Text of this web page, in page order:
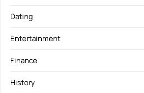
Dating
Entertainment
Finance
History